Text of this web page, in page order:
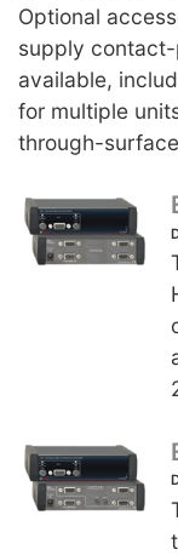
Optional
supply
available,
for multiple
through-